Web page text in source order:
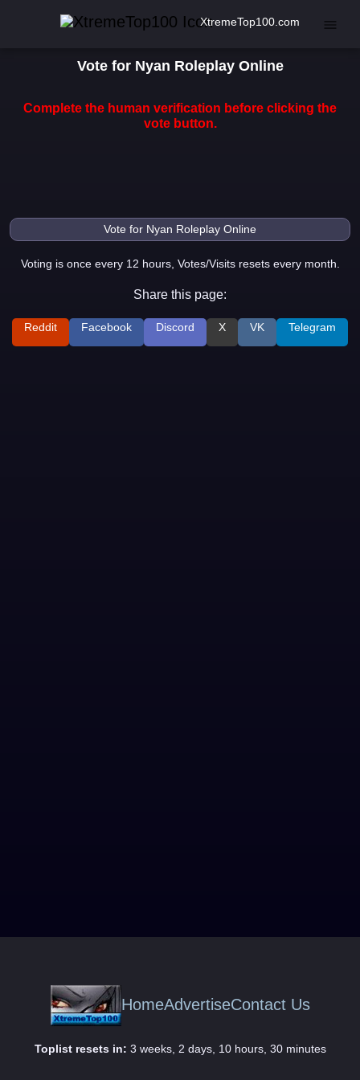
XtremeTop100.com
Vote for Nyan Roleplay Online
Complete the human verification before clicking the
vote button.
Voting is once every 12 hours, Votes/Visits resets every month.
Share this page:
Reddit Facebook Discord X VK Telegram
HomeAdvertiseContact Us
Toplist resets in: 3 weeks, 2 days, 10 hours, 30 minutes